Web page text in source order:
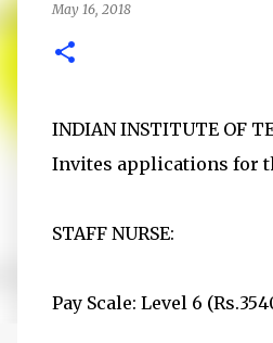
May 16, 2018
INDIAN INSTITUTE OF
Invites applications for
STAFF NURSE:
Pay Scale: Level 6